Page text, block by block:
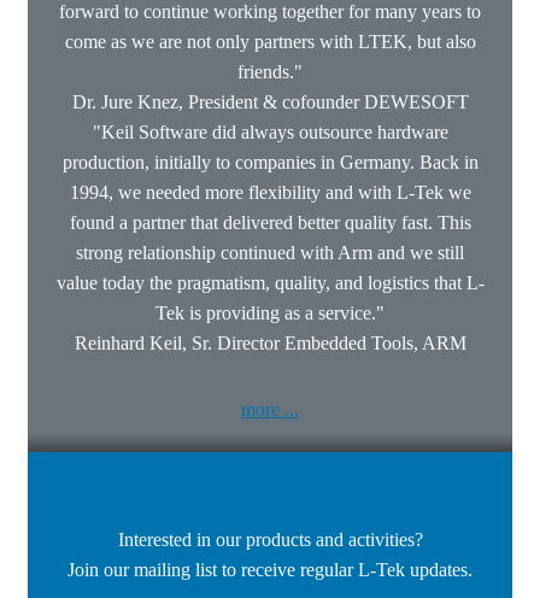
forward to continue working together for many years to
come as we are not only partners with LTEK, but also
friends."
Dr. Jure Knez, President & cofounder DEWESOFT
"Keil Software did always outsource hardware
production, initially to companies in Germany. Back in
1994, we needed more flexibility and with L-Tek we
found a partner that delivered better quality fast. This
strong relationship continued with Arm and we still
value today the pragmatism, quality, and logistics that L-
Tek is providing as a service."
Reinhard Keil, Sr. Director Embedded Tools, ARM
more ...
Interested in our products and activities?
Join our mailing list to receive regular L-Tek updates.